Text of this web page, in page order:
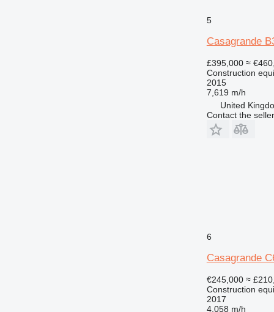
5
Casagrande
£395,000 ≈
Construction
2015
7,619 m/h
United
Contact the seller
6
Casagrande
€245,000 ≈
Construction
2017
4,058 m/h